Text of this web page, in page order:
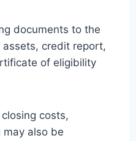
documents to the
credit report,
of eligibility
costs,
may also be